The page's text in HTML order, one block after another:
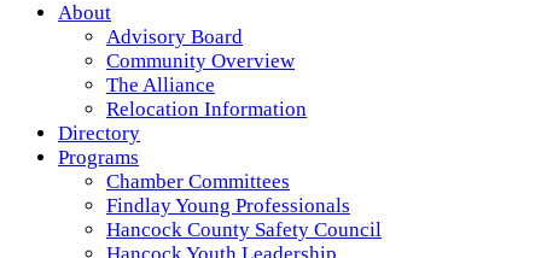
About
Advisory Board
Community Overview
The Alliance
Relocation Information
Directory
Programs
Chamber Committees
Findlay Young Professionals
Hancock County Safety Council